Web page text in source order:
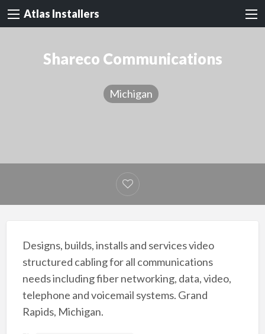
Atlas Installers
Shareco Communications
Michigan
Designs, builds, installs and services video
structured cabling for all communications
needs including fiber networking, data, video,
telephone and voicemail systems. Grand
Rapids, Michigan.